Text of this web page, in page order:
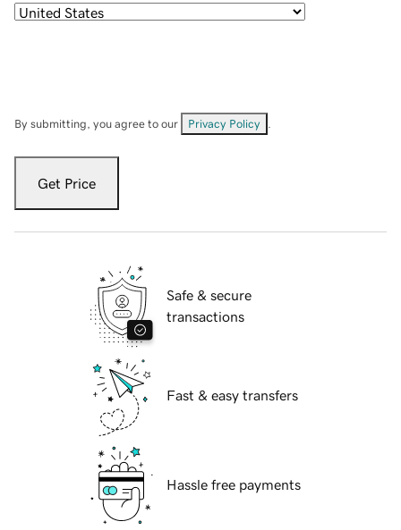
By submitting, you agree to our Privacy Policy
Get Price
Safe & secure
transactions
Fast & easy transfers
Hassle free payments